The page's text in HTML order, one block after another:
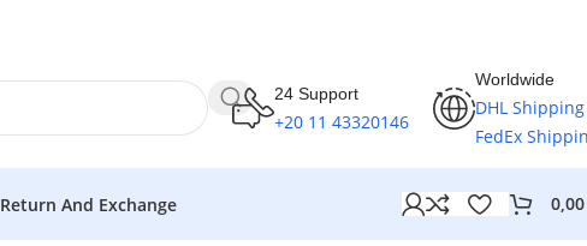
24 Support
+20 11 43320146
Worldwide
DHL Shipping
FedEx
Return And Exchange